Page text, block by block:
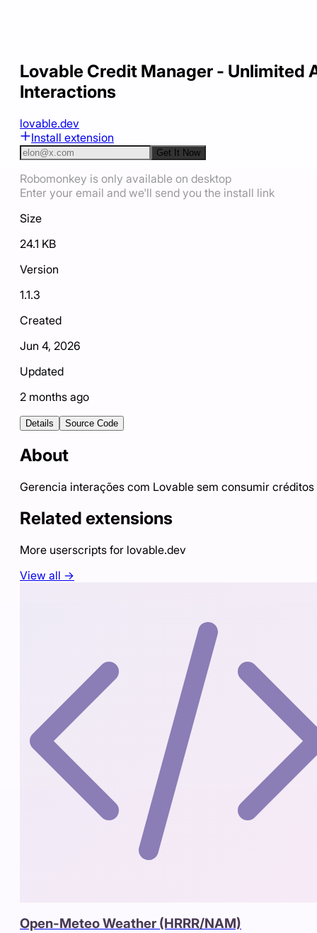
Lovable Credit Manager - Unlimited
Interactions
lovable.dev
Install extension
Get It Now
Robomonkey is only available on desktop
Enter your email and we'll send you the install link
Size
24.1 KB
Version
1.1.3
Created
Jun 4, 2026
Updated
2 months ago
Details Source Code
About
Gerencia interações com Lovable sem consumir créditos
Related extensions
More userscripts for lovable.dev
View all →
Open-Meteo Weather (HRRR/NAM)